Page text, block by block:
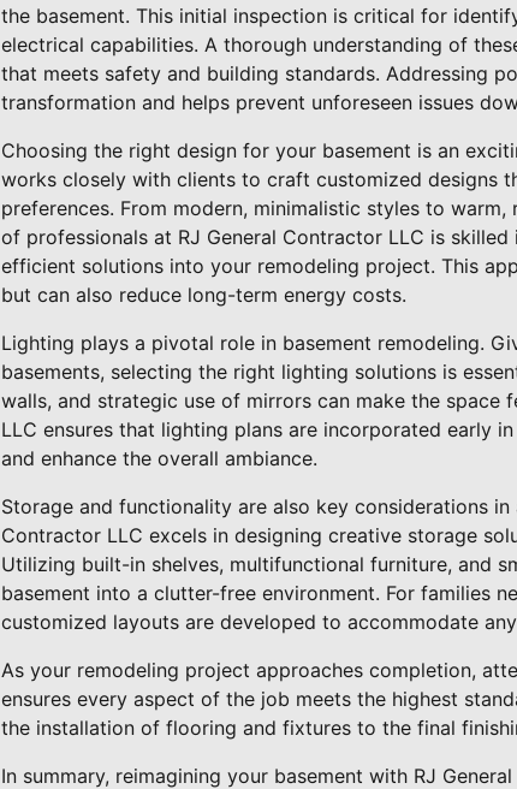
the basement. This initial inspection is critical for
electrical capabilities. A thorough understanding of
that meets safety and building standards. Addressing
transformation and helps prevent unforeseen issues
Choosing the right design for your basement is an
works closely with clients to craft customized designs
preferences. From modern, minimalistic styles to
of professionals at RJ General Contractor LLC is
efficient solutions into your remodeling project. This
but can also reduce long-term energy costs.
Lighting plays a pivotal role in basement remodeling.
basements, selecting the right lighting solutions is
walls, and strategic use of mirrors can make the space
LLC ensures that lighting plans are incorporated early
and enhance the overall ambiance.
Storage and functionality are also key considerations
Contractor LLC excels in designing creative storage
Utilizing built-in shelves, multifunctional furniture, and
basement into a clutter-free environment. For families
customized layouts are developed to accommodate
As your remodeling project approaches completion,
ensures every aspect of the job meets the highest
the installation of flooring and fixtures to the final
In summary, reimagining your basement with RJ